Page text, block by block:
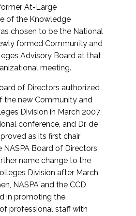
At-Large
of the Knowledge
chosen to be the National
formed Community and
Advisory Board at that
meeting.
of Directors authorized
the new Community and
Division in March 2007
conference, and Dr. de
as its first chair
NASPA Board of Directors
name change to the
Division after March
NASPA and the CCD
in promoting the
professional staff with